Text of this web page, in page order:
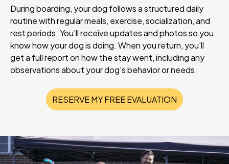
During boarding, your dog follows a structured daily
routine with regular meals, exercise, socialization, and
rest periods. You’ll receive updates and photos so you
know how your dog is doing. When you return, you’ll
get a full report on how the stay went, including any
observations about your dog’s behavior or needs.
RESERVE MY FREE EVALUATION